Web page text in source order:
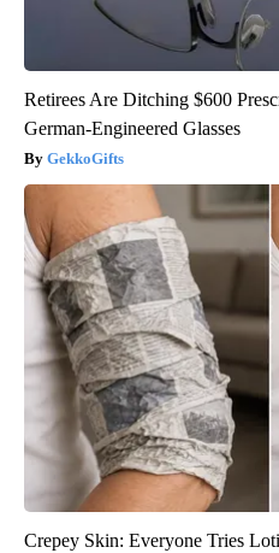
Retirees Are Ditching $600
German-Engineered Glasses
GekkoGifts
Crepey Skin: Everyone Tries